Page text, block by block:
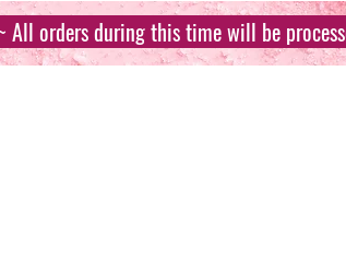
orders during this time will be